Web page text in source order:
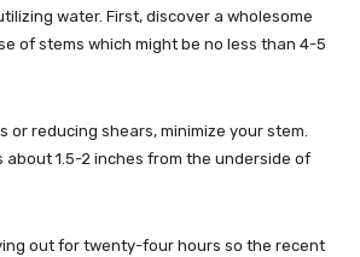
water. First, discover a wholesome
of stems which might be no less than 4-5
or reducing shears, minimize your stem.
about 1.5-2 inches from the underside of
out for twenty-four hours so the recent